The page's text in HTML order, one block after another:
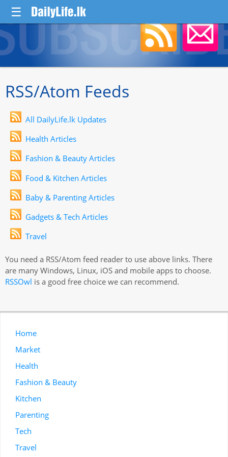
☰
RSS/Atom Feeds
All DailyLife.lk Updates
Health Articles
Fashion & Beauty Articles
Food & Kitchen Articles
Baby & Parenting Articles
Gadgets & Tech Articles
Travel
You need a RSS/Atom feed reader to use above links. There
are many Windows, Linux, iOS and mobile apps to choose.
RSSOwl is a good free choice we can recommend.
Home
Market
Health
Fashion & Beauty
Kitchen
Parenting
Tech
Travel